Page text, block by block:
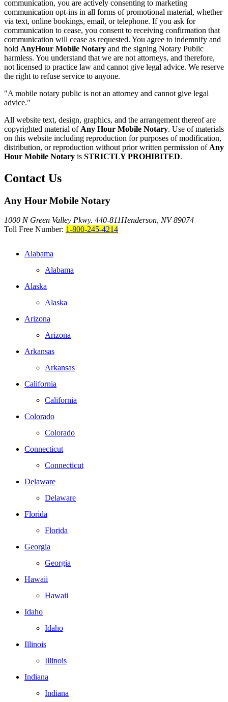
communication, you are actively consenting to marketing
communication opt-ins in all forms of promotional material, whether
via text, online bookings, email, or telephone. If you ask for
communication to cease, you consent to receiving confirmation that
communication will cease as requested. You agree to indemnify and
hold AnyHour Mobile Notary and the signing Notary Public
harmless. You understand that we are not attorneys, and therefore,
not licensed to practice law and cannot give legal advice. We reserve
the right to refuse service to anyone.
"A mobile notary public is not an attorney and cannot give legal
advice."
All website text, design, graphics, and the arrangement thereof are
copyrighted material of Any Hour Mobile Notary. Use of materials
on this website including reproduction for purposes of modification,
distribution, or reproduction without prior written permission of Any
Hour Mobile Notary is STRICTLY PROHIBITED.
Contact Us
Any Hour Mobile Notary
1000 N Green Valley Pkwy. 440-811Henderson, NV 89074
Toll Free Number: 1-800-245-4214
Alabama
Alabama
Alaska
Alaska
Arizona
Arizona
Arkansas
Arkansas
California
California
Colorado
Colorado
Connecticut
Connecticut
Delaware
Delaware
Florida
Florida
Georgia
Georgia
Hawaii
Hawaii
Idaho
Idaho
Illinois
Illinois
Indiana
Indiana